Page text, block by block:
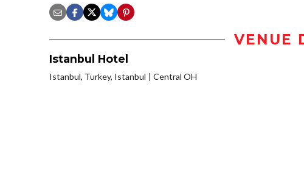
VENUE
Istanbul Hotel
Istanbul, Turkey, Istanbul Central OH